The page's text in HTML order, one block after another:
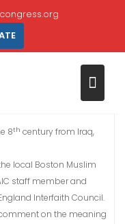
EXHIBIT
Exhibit
8th century from Iraq,
local Boston Muslim
staff member and
Interfaith Council.
on the meaning